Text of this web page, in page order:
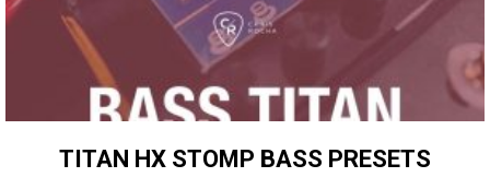
TITAN HX STOMP BASS PRESETS